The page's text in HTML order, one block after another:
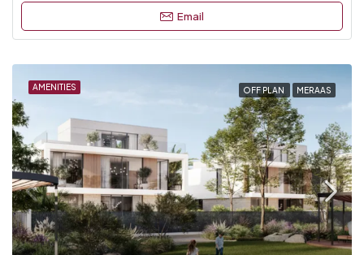
Email
AMENITIES OFF PLAN MERAAS